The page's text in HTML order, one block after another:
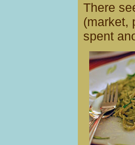
There
(market,
spent